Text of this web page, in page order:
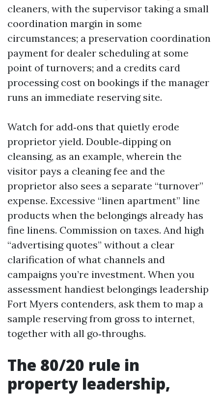
cleaners, with the supervisor taking a small
coordination margin in some
circumstances; a preservation coordination
payment for dealer scheduling at some
point of turnovers; and a credits card
processing cost on bookings if the manager
runs an immediate reserving site.
Watch for add‑ons that quietly erode
proprietor yield. Double‑dipping on
cleansing, as an example, wherein the
visitor pays a cleaning fee and the
proprietor also sees a separate “turnover”
expense. Excessive “linen apartment” line
products when the belongings already has
fine linens. Commission on taxes. And high
“advertising quotes” without a clear
clarification of what channels and
campaigns you’re investment. When you
assessment handiest belongings leadership
Fort Myers contenders, ask them to map a
sample reserving from gross to internet,
together with all go‑throughs.
The 80/20 rule in
property leadership,